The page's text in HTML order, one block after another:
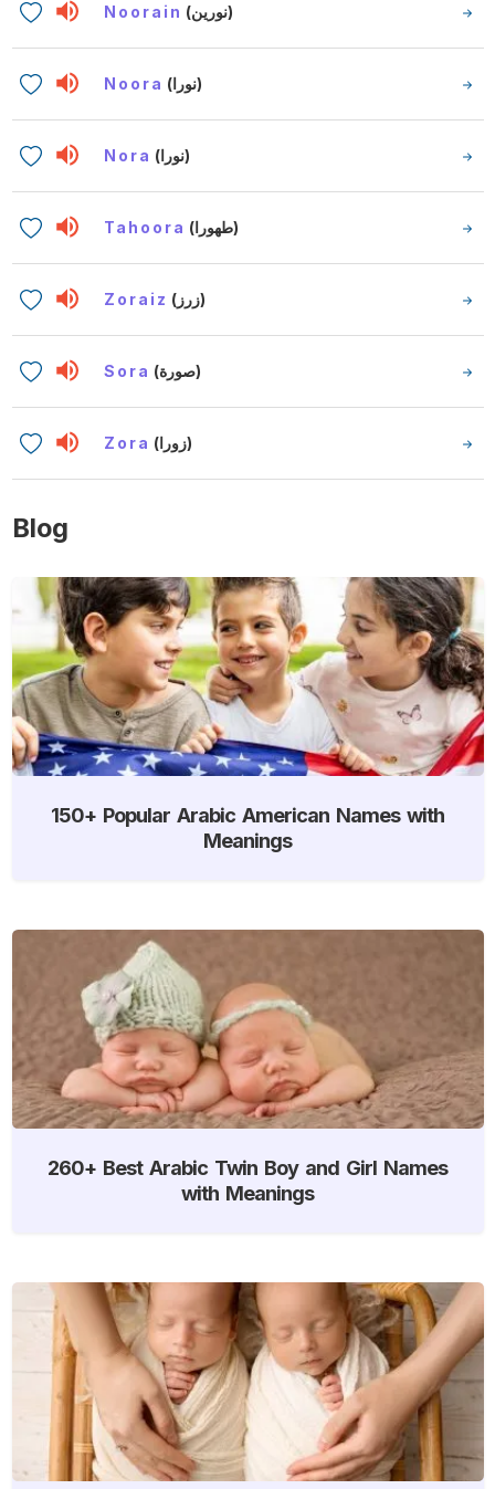
Noorain (نورين)
Noora (نورا)
Nora (نورا)
Tahoora (طهورا)
Zoraiz (زرز)
Sora (صورة)
Zora (زورا)
Blog
150+ Popular Arabic American Names with
Meanings
260+ Best Arabic Twin Boy and Girl Names
with Meanings